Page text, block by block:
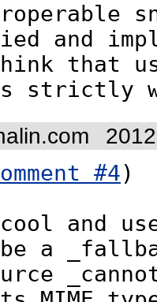
and
that
strictly
#4)
and
a